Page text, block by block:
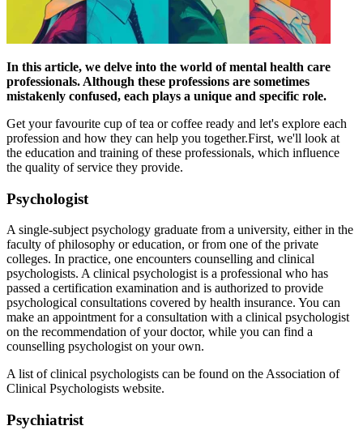
In this article, we delve into the world of mental health care
professionals. Although these professions are sometimes
mistakenly confused, each plays a unique and specific role.
Get your favourite cup of tea or coffee ready and let's explore each
profession and how they can help you together.First, we'll look at
the education and training of these professionals, which influence
the quality of service they provide.
Psychologist
A single-subject psychology graduate from a university, either in the
faculty of philosophy or education, or from one of the private
colleges. In practice, one encounters counselling and clinical
psychologists. A clinical psychologist is a professional who has
passed a certification examination and is authorized to provide
psychological consultations covered by health insurance. You can
make an appointment for a consultation with a clinical psychologist
on the recommendation of your doctor, while you can find a
counselling psychologist on your own.
A list of clinical psychologists can be found on the Association of
Clinical Psychologists website.
Psychiatrist